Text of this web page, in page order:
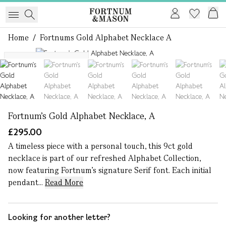
Home / Fortnums Gold Alphabet Necklace A
More letters available
Fortnum's Gold Alphabet Necklace, A
£295.00
A timeless piece with a personal touch, this 9ct gold
necklace is part of our refreshed Alphabet Collection,
now featuring Fortnum’s signature Serif font. Each initial
pendant... Read More
Looking for another letter?